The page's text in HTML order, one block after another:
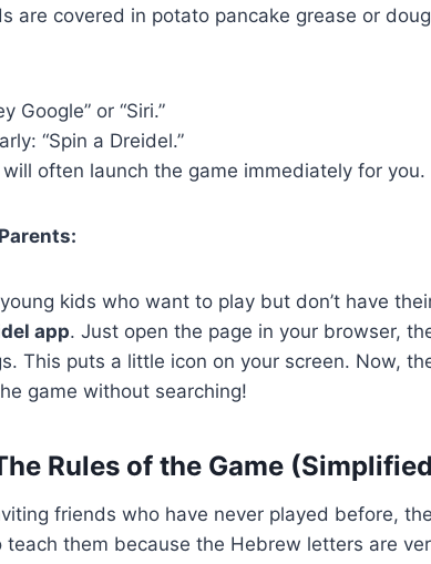
are covered in potato pancake grease or
Google” or “Siri.”
“Spin a Dreidel.”
will often launch the game immediately for you.
kids who want to play but don’t have
app. Just open the page in your browser,
This puts a little icon on your screen. Now,
game without searching!
Rules of the Game
friends who have never played before, the
teach them because the Hebrew letters are